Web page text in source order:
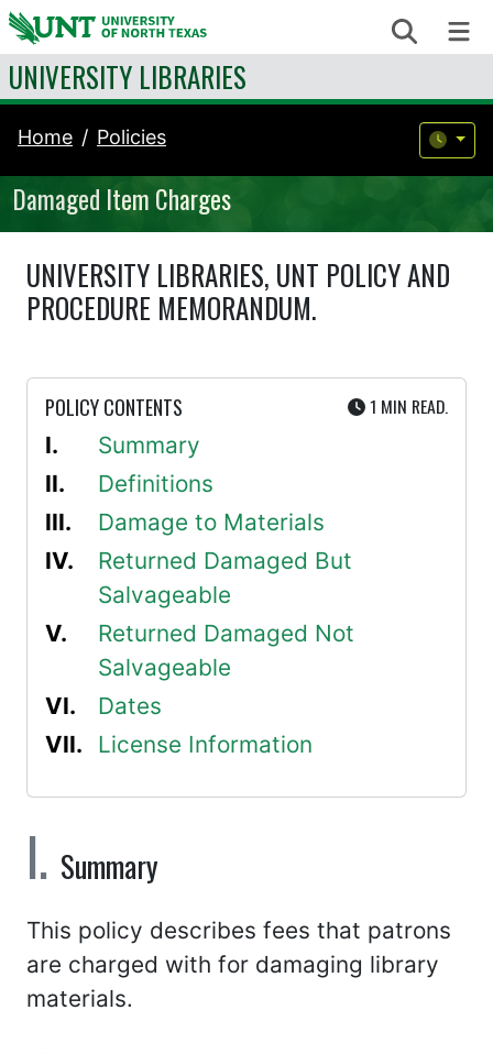
Skip to content Search
UNIVERSITY LIBRARIES
Home Policies
Damaged Item Charges
UNIVERSITY LIBRARIES, UNT POLICY AND
PROCEDURE MEMORANDUM.
POLICY CONTENTS 1 MIN UTE
READ.
Summary
Definitions
Damage to Materials
Returned Damaged But
Salvageable
Returned Damaged Not
Salvageable
Dates
License Information
Summary
This policy describes fees that patrons
are charged with for damaging library
materials.